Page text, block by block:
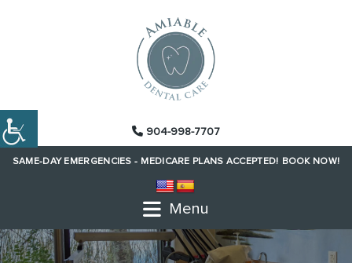
904-998-7707
SAME-DAY EMERGENCIES - MEDICARE PLANS ACCEPTED! BOOK NOW!
Menu